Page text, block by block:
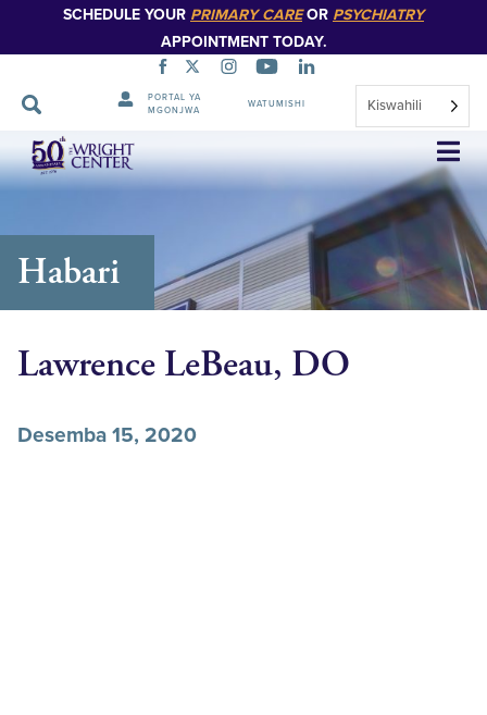
SCHEDULE YOUR PRIMARY CAREOR PSYCHIATRY
APPOINTMENT TODAY.
PORTAL YA
MGONJWA
WATUMISHI Kiswahili
Ruka
Urambazaji
Habari
Lawrence LeBeau, DO
Desemba 15, 2020